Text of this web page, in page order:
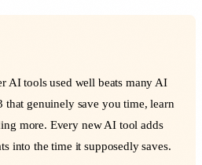
AI tools used well beats many AI
that genuinely save you time, learn
more. Every new AI tool adds
into the time it supposedly saves.